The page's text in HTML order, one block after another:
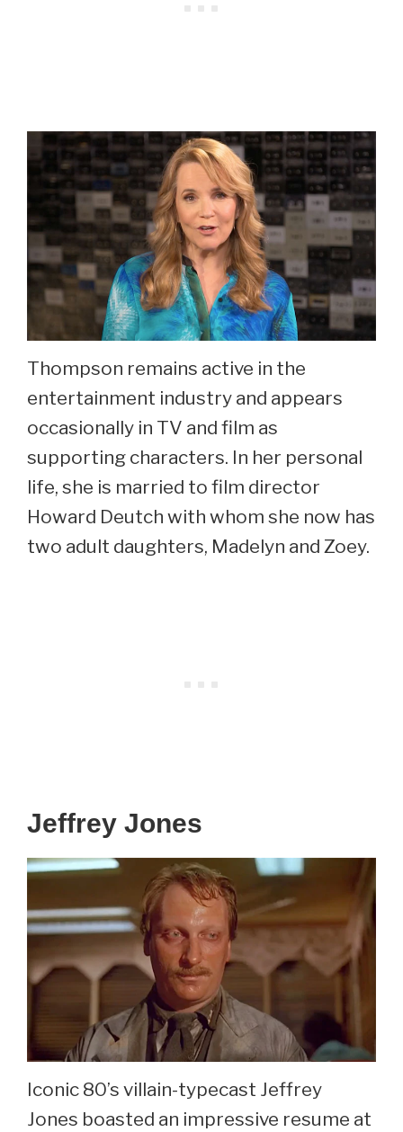
Thompson remains active in the
entertainment industry and appears
occasionally in TV and film as
supporting characters. In her personal
life, she is married to film director
Howard Deutch with whom she now has
two adult daughters, Madelyn and Zoey.
Jeffrey Jones
Iconic 80’s villain-typecast Jeffrey
Jones boasted an impressive resume at